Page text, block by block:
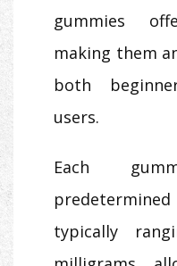
gummies
making them
both
users.
Each
typically